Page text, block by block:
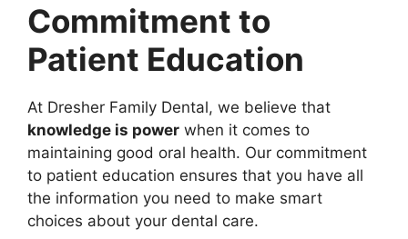
Commitment to
Patient Education
At Dresher Family Dental, we believe that
knowledge is power when it comes to
maintaining good oral health. Our commitment
to patient education ensures that you have all
the information you need to make smart
choices about your dental care.